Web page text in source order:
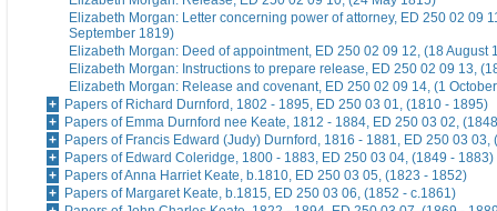
Elizabeth Morgan: Letter concerning power of attorney, ED 250 02 09
September 1819)
Elizabeth Morgan: Deed of appointment, ED 250 02 09 12, (18 August
Elizabeth Morgan: Instructions to prepare release, ED 250 02 09 13,
Elizabeth Morgan: Release and covenant, ED 250 02 09 14, (1
Papers of Richard Durnford, 1802 - 1895, ED 250 03 01, (1810 - 1895)
Papers of Emma Durnford nee Keate, 1812 - 1884, ED 250 03 02,
Papers of Francis Edward (Judy) Durnford, 1816 - 1881, ED 250 03 03,
Papers of Edward Coleridge, 1800 - 1883, ED 250 03 04, (1849 - 1883)
Papers of Anna Harriet Keate, b.1810, ED 250 03 05, (1823 - 1852)
Papers of Margaret Keate, b.1815, ED 250 03 06, (1852 - c.1861)